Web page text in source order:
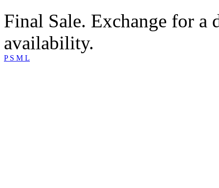
Final Sale. Exchange for a
availability.
P S M L